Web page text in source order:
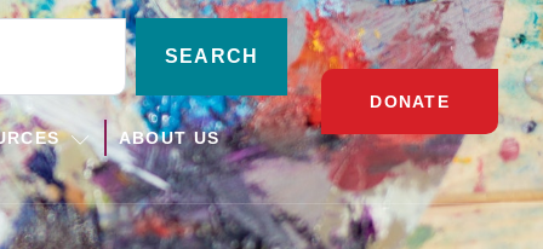
SEARCH
ABOUT US
DONATE